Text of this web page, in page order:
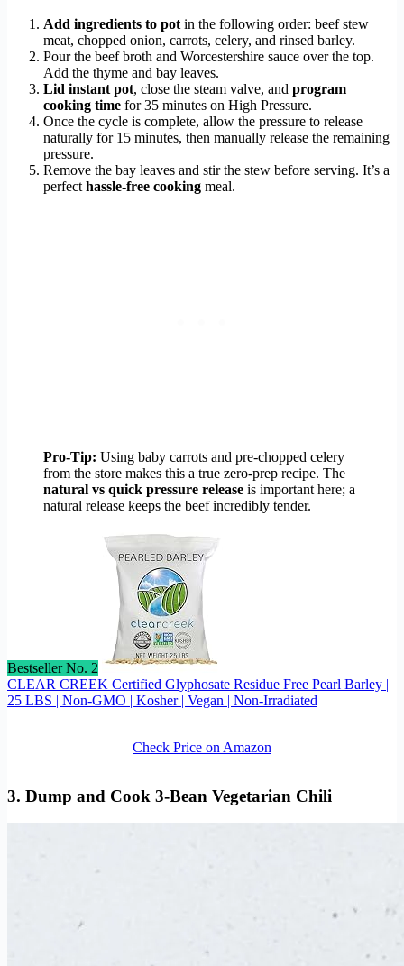
Add ingredients to potin the following order: beef stew
meat, chopped onion, carrots, celery, and rinsed barley.
Pour the beef broth and Worcestershire sauce over the top.
Add the thyme and bay leaves.
Lid instant pot, close the steam valve, and program
cooking time for 35 minutes on High Pressure.
Once the cycle is complete, allow the pressure to release
naturally for 15 minutes, then manually release the remaining
pressure.
Remove the bay leaves and stir the stew before serving. It’s a
perfecthassle-free cooking meal.
Pro-Tip: Using baby carrots and pre-chopped celery
from the store makes this a true zero-prep recipe. The
natural vs quick pressure release is important here; a
natural release keeps the beef incredibly tender.
Bestseller No. 2
CLEAR CREEK Certified Glyphosate Residue Free Pearl Barley |
25 LBS | Non-GMO | Kosher | Vegan | Non-Irradiated
Check Price on Amazon
3. Dump and Cook 3-Bean Vegetarian Chili